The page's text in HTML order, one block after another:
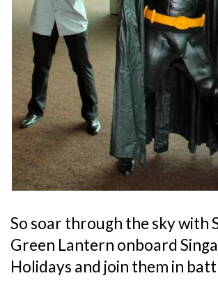
So soar through the sky with
Green Lantern onboard
Holidays and join them in